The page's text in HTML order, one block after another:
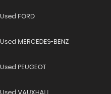
Used FORD
Used MERCEDES-BENZ
Used PEUGEOT